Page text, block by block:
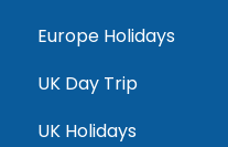
Europe Holidays
UK Day Trip
UK Holidays